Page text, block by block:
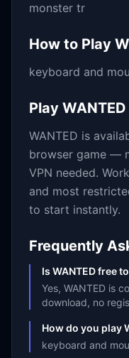
monster tr
How to Play
keyboard and
Play WANTED
WANTED is
browser game —
VPN needed.
and most
to start instantly.
Frequently
Is WANTED free
Yes, WANTED is
download, no
How do you play
keyboard and